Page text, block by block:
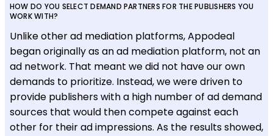
HOW DO YOU SELECT DEMAND PARTNERS FOR THE PUBLISHERS YOU
WORK WITH?
Unlike other ad mediation platforms, Appodeal
began originally as an ad mediation platform, not an
ad network. That meant we did not have our own
demands to prioritize. Instead, we were driven to
provide publishers with a high number of ad demand
sources that would then compete against each
other for their ad impressions. As the results showed,